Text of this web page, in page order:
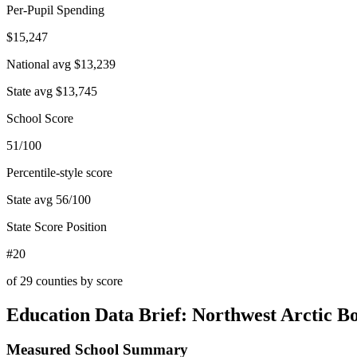
Per-Pupil Spending
$15,247
National avg $13,239
State avg $13,745
School Score
51/100
Percentile-style score
State avg 56/100
State Score Position
#20
of 29 counties by score
Education Data Brief: Northwest Arctic
Measured School Summary